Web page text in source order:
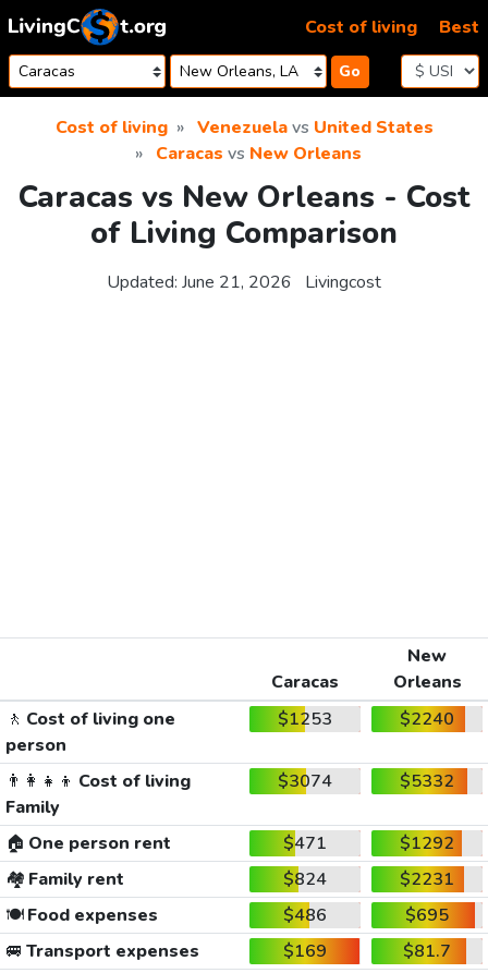
Skip to content
Go
Cost of living Best
Cost of living Venezuelavs United States
Caracas vs New Orleans
Caracas vs New Orleans - Cost
of Living Comparison
Updated: June 21, 2026 Livingcost
Caracas
New
Orleans
🚶 Cost of living one
person
$1253 $2240
👨‍👩‍👧‍👦 Cost of living
Family
$3074 $5332
🏠 One person rent $471
$1292
🏘️ Family rent $824
$2231
🍽️Food expenses $486
$695
🚐 Transport expenses $169
$81.7